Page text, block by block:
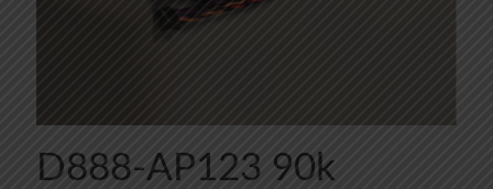
D888-AP123 90k